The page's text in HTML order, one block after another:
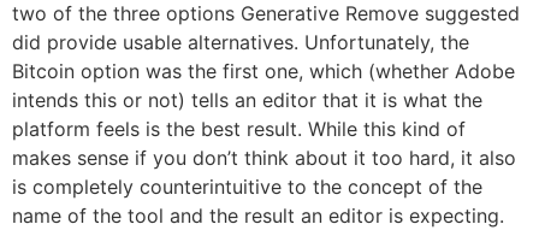
two of the three options Generative Remove suggested
did provide usable alternatives. Unfortunately, the
Bitcoin option was the first one, which (whether Adobe
intends this or not) tells an editor that it is what the
platform feels is the best result. While this kind of
makes sense if you don’t think about it too hard, it also
is completely counterintuitive to the concept of the
name of the tool and the result an editor is expecting.